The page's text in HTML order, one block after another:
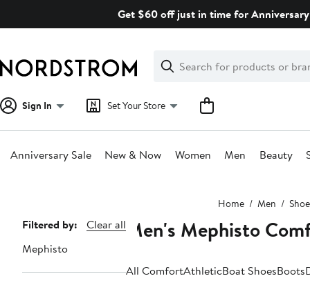
Get $60 off just in time for
Search
Clear
Clear
Search
Sign In Set Your Store
Anniversary Sale New & Now Women Men Beauty
Home Men
Page
Navigation
Filtered by:
Clear all
Mephisto
Men's Mephisto
All ComfortAthleticBoat ShoesBoots